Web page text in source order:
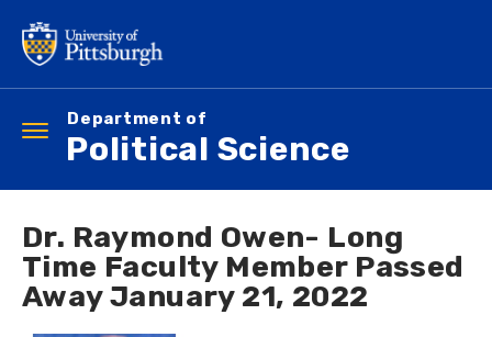
main
content
Department of
Political Science
Toggle
navigation
Dr. Raymond Owen- Long
Time Faculty Member Passed
Away January 21, 2022